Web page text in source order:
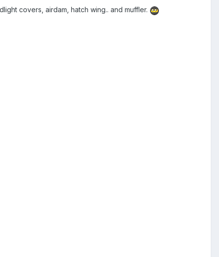
covers, airdam, hatch wing.. and muffler.